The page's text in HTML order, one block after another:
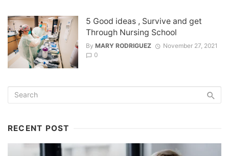
5 Good ideas , Survive and get
Through Nursing School
By MARY RODRIGUEZ
November 27, 2021
0
RECENT POST